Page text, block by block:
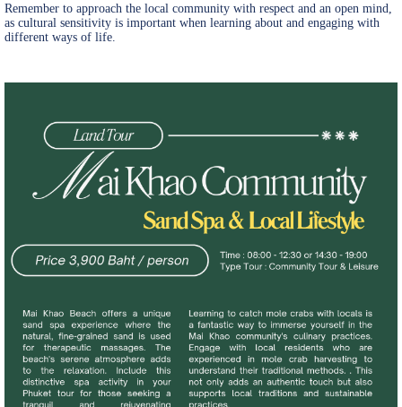
Remember to approach the local community with respect and an open mind,
as cultural sensitivity is important when learning about and engaging with
different ways of life.